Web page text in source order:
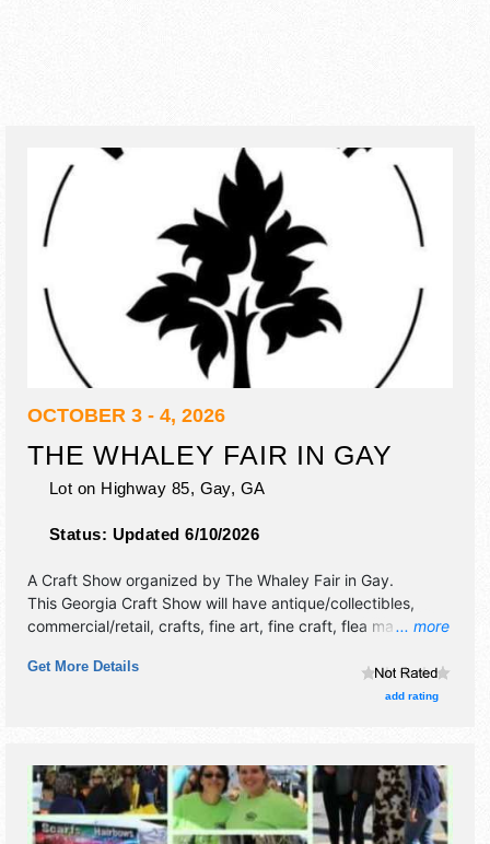
OCTOBER 3 - 4, 2026
THE WHALEY FAIR IN GAY
Lot on Highway 85, Gay, GA
Status: Updated 6/10/2026
... more
A Craft Show organized by The Whaley Fair in Gay.
This Georgia Craft Show will have antique/collectibles,
commercial/retail, crafts, fine art, fine craft, flea market
Get More Details
add rating